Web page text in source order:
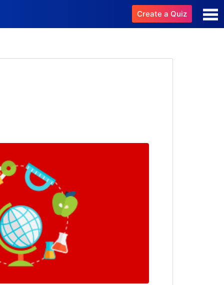
Create a Quiz